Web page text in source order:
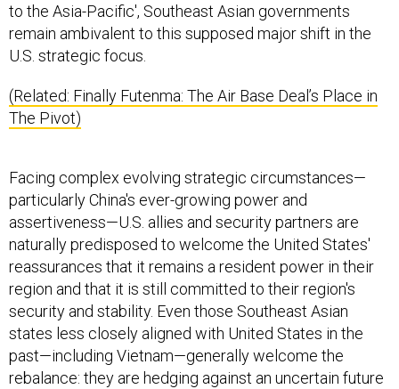
to the Asia-Pacific', Southeast Asian governments
remain ambivalent to this supposed major shift in the
U.S. strategic focus.
(Related: Finally Futenma: The Air Base Deal’s Place in
The Pivot)
Facing complex evolving strategic circumstances—
particularly China's ever-growing power and
assertiveness—U.S. allies and security partners are
naturally predisposed to welcome the United States'
reassurances that it remains a resident power in their
region and that it is still committed to their region's
security and stability. Even those Southeast Asian
states less closely aligned with United States in the
past—including Vietnam—generally welcome the
rebalance: they are hedging against an uncertain future